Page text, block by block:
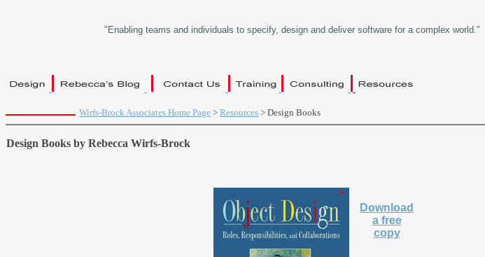
"Enabling teams and individuals to specify, design and deliver software for a complex world."
Wirfs-Brock Associates Home Page >Resources > Design Books
Design Books by Rebecca Wirfs-Brock
Download
a free
copy